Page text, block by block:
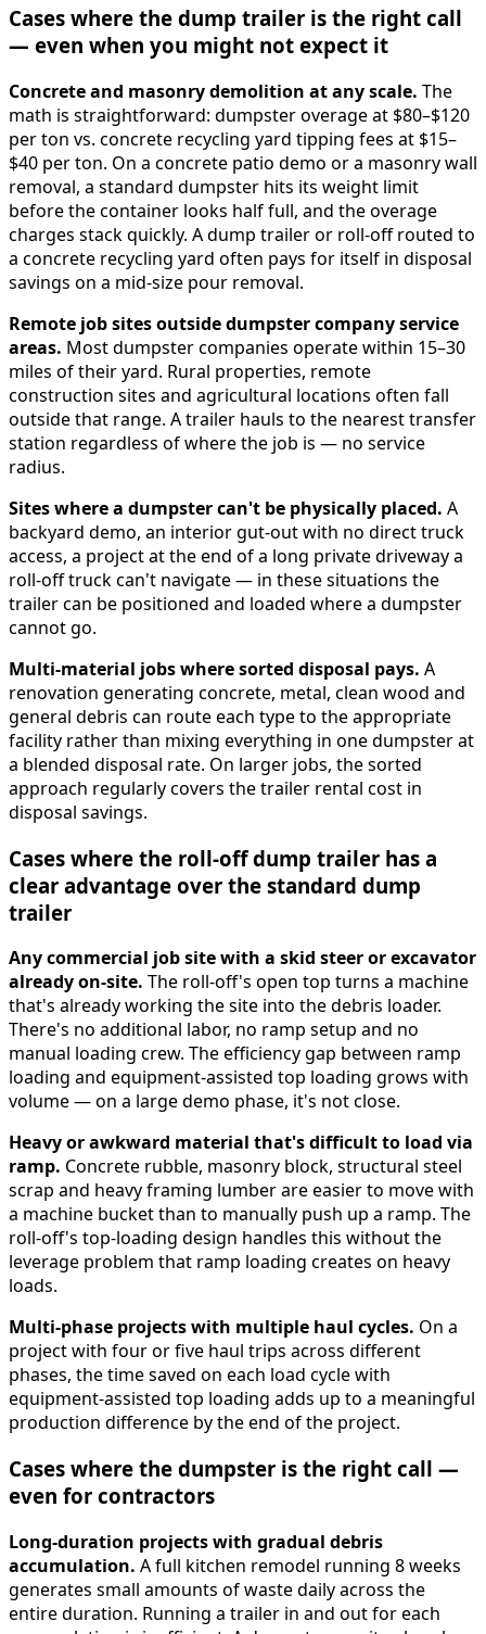
Cases where the dump trailer is the right call
— even when you might not expect it
Concrete and masonry demolition at any scale. The
math is straightforward: dumpster overage at $80–$120
per ton vs. concrete recycling yard tipping fees at $15–
$40 per ton. On a concrete patio demo or a masonry wall
removal, a standard dumpster hits its weight limit
before the container looks half full, and the overage
charges stack quickly. A dump trailer or roll-off routed to
a concrete recycling yard often pays for itself in disposal
savings on a mid-size pour removal.
Remote job sites outside dumpster company service
areas. Most dumpster companies operate within 15–30
miles of their yard. Rural properties, remote
construction sites and agricultural locations often fall
outside that range. A trailer hauls to the nearest transfer
station regardless of where the job is — no service
radius.
Sites where a dumpster can't be physically placed. A
backyard demo, an interior gut-out with no direct truck
access, a project at the end of a long private driveway a
roll-off truck can't navigate — in these situations the
trailer can be positioned and loaded where a dumpster
cannot go.
Multi-material jobs where sorted disposal pays. A
renovation generating concrete, metal, clean wood and
general debris can route each type to the appropriate
facility rather than mixing everything in one dumpster at
a blended disposal rate. On larger jobs, the sorted
approach regularly covers the trailer rental cost in
disposal savings.
Cases where the roll-off dump trailer has a
clear advantage over the standard dump
trailer
Any commercial job site with a skid steer or excavator
already on-site. The roll-off's open top turns a machine
that's already working the site into the debris loader.
There's no additional labor, no ramp setup and no
manual loading crew. The efficiency gap between ramp
loading and equipment-assisted top loading grows with
volume — on a large demo phase, it's not close.
Heavy or awkward material that's difficult to load via
ramp. Concrete rubble, masonry block, structural steel
scrap and heavy framing lumber are easier to move with
a machine bucket than to manually push up a ramp. The
roll-off's top-loading design handles this without the
leverage problem that ramp loading creates on heavy
loads.
Multi-phase projects with multiple haul cycles. On a
project with four or five haul trips across different
phases, the time saved on each load cycle with
equipment-assisted top loading adds up to a meaningful
production difference by the end of the project.
Cases where the dumpster is the right call —
even for contractors
Long-duration projects with gradual debris
accumulation. A full kitchen remodel running 8 weeks
generates small amounts of waste daily across the
entire duration. Running a trailer in and out for each